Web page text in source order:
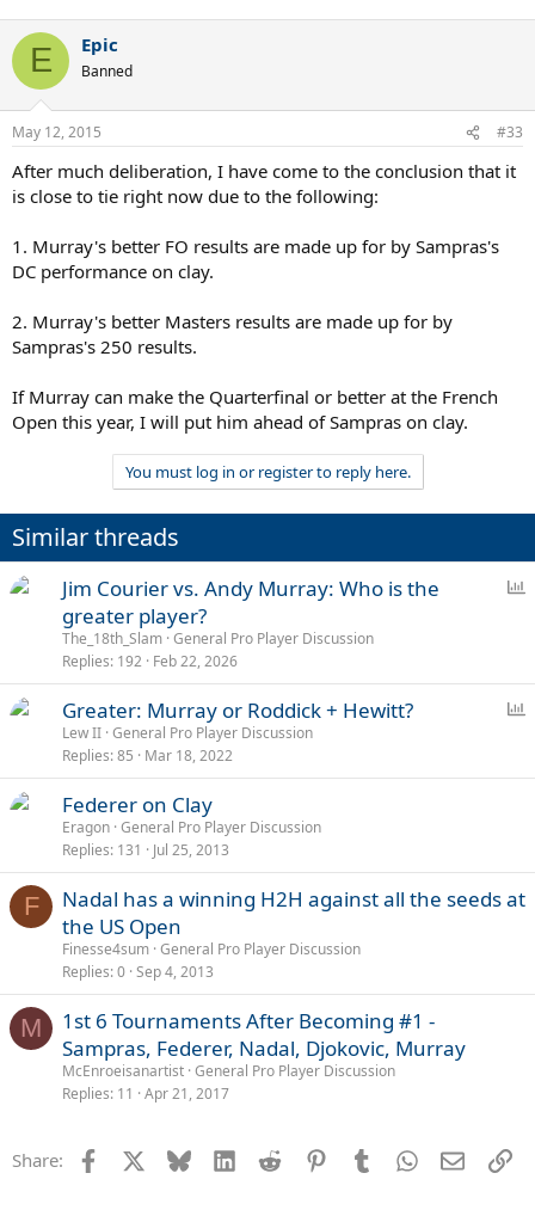
E Epic
Banned
May 12, 2015 #33
After much deliberation, I have come to the conclusion that it
is close to tie right now due to the following:
1. Murray's better FO results are made up for by Sampras's
DC performance on clay.
2. Murray's better Masters results are made up for by
Sampras's 250 results.
If Murray can make the Quarterfinal or better at the French
Open this year, I will put him ahead of Sampras on clay.
You must log in or register to reply here.
Similar threads
Jim Courier vs. Andy Murray: Who is the
greater player?
The_18th_Slam General Pro Player Discussion
Replies 192 Feb 22, 2026
l
Greater: Murray or Roddick + Hewitt?
Lew II General Pro Player Discussion
Replies 85 Mar 18, 2022
Federer on Clay
Eragon General Pro Player Discussion
Replies 131 Jul 25, 2013
F
Nadal has a winning H2H against all the seeds at
the US Open
Finesse4sum General Pro Player Discussion
Replies 0 Sep 4, 2013
M
1st 6 Tournaments After Becoming #1 -
Sampras, Federer, Nadal, Djokovic, Murray
McEnroeisanartist General Pro Player Discussion
Replies 11 Apr 21, 2017
Share: Facebook Bluesky LinkedInReddit PinterestTumblrWhatsApp
Email